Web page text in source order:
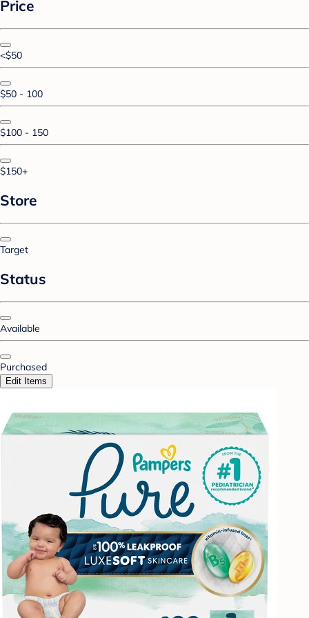
Price
<$50
$50 - 100
$100 - 150
$150+
Store
Target
Status
Available
Purchased
Edit Items